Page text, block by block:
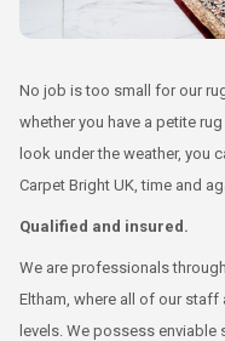
No job is too small for our
whether you have a petite
look under the weather, you
Carpet Bright UK, time and
Qualified and insured.
We are professionals
Eltham, where all of our
levels. We possess enviable